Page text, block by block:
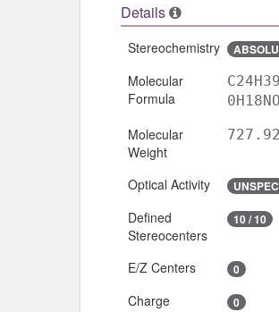
Details
Stereochemistry
Molecular
Formula
Molecular
Weight
Optical Activity
Defined
Stereocenters
10 / 10
E/Z Centers 0
Charge 0